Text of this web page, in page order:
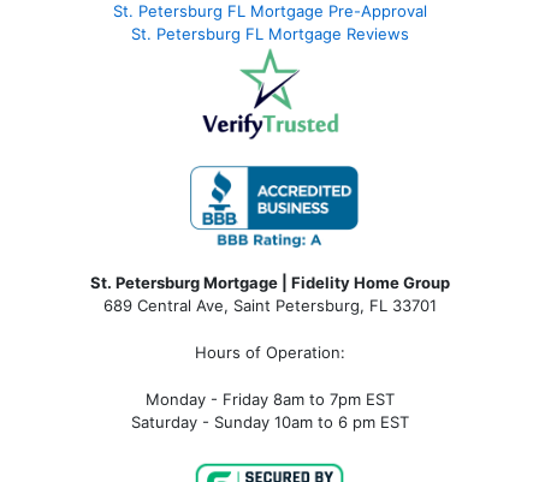
St. Petersburg FL Mortgage Pre-Approval
St. Petersburg FL Mortgage Reviews
St. Petersburg Mortgage | Fidelity Home Group
689 Central Ave, Saint Petersburg, FL 33701
Hours of Operation:
Monday - Friday 8am to 7pm EST
Saturday - Sunday 10am to 6 pm EST